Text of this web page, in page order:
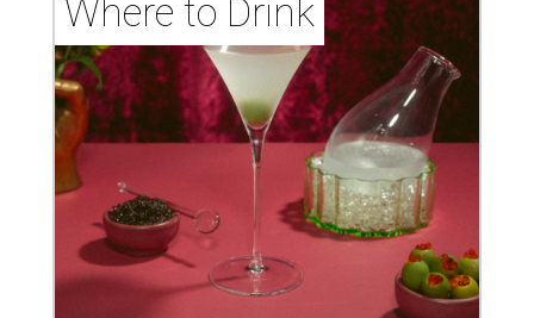
Where to Drink